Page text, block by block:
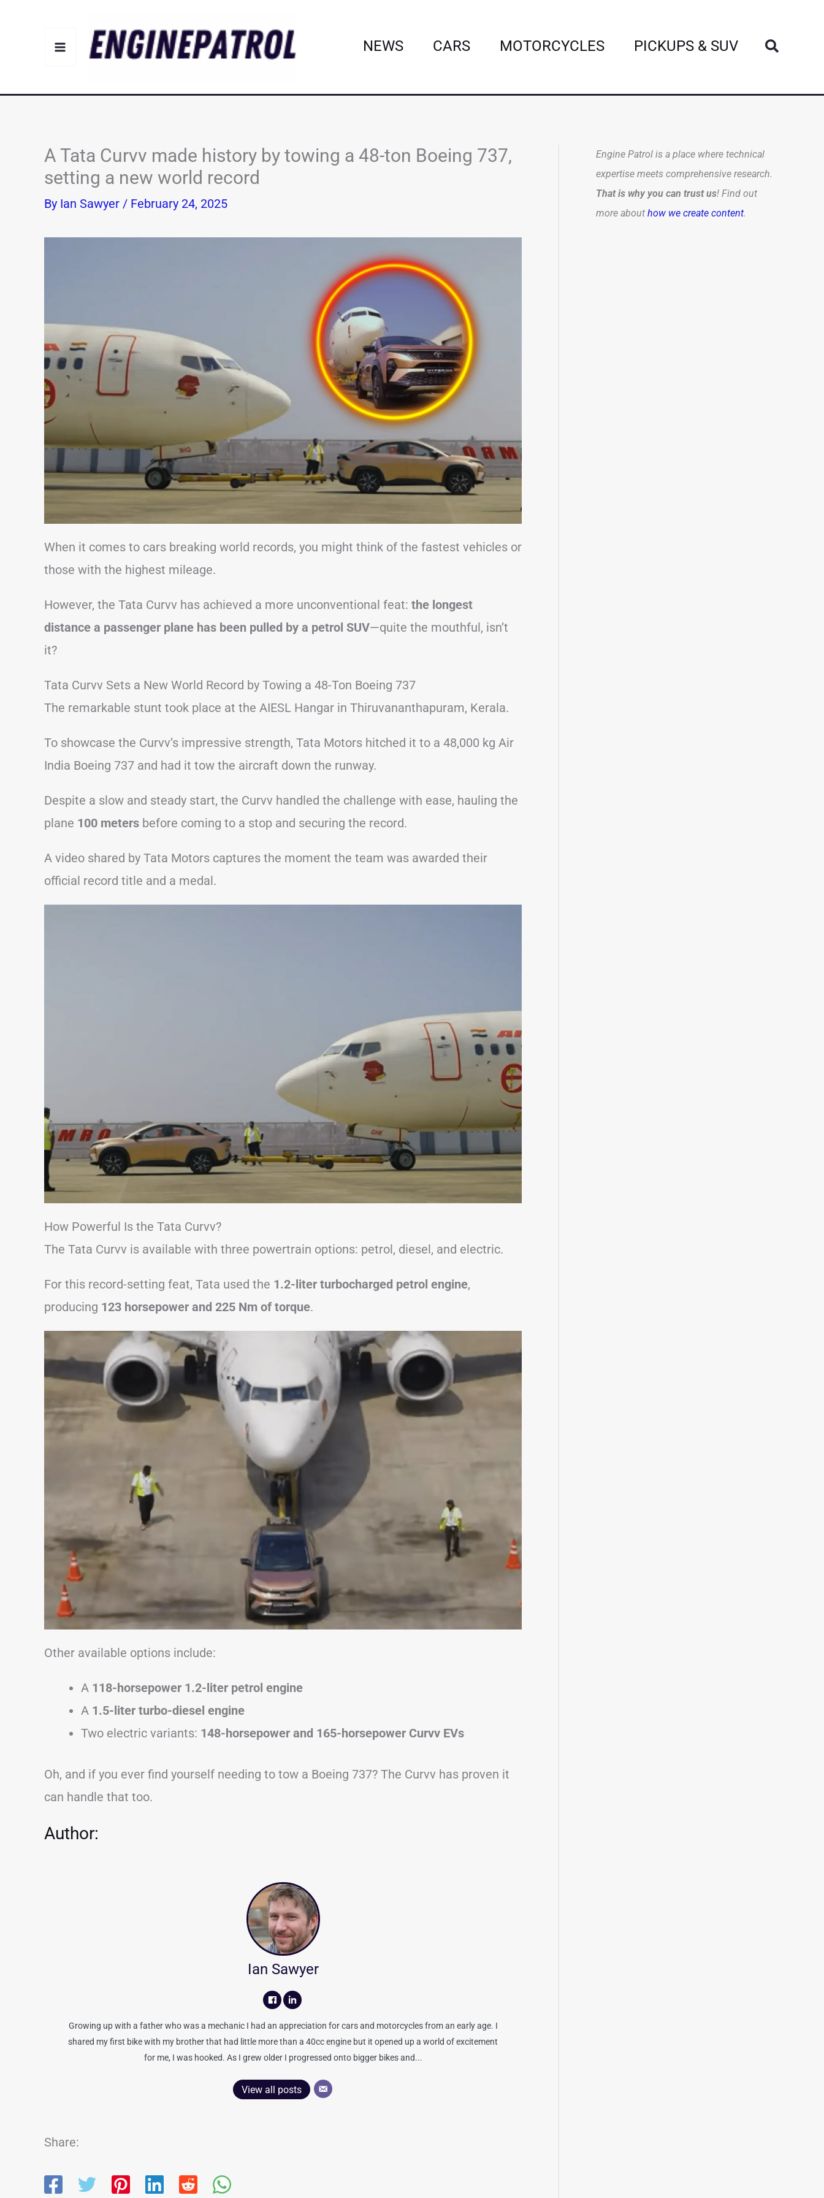
NEWS CARS MOTORCYCLES PICKUPS & SUV Search
A Tata Curvv made history by towing a 48-ton Boeing 737,
setting a new world record
By Ian Sawyer / February 24, 2025
When it comes to cars breaking world records, you might think of the fastest vehicles or
those with the highest mileage.
However, the Tata Curvv has achieved a more unconventional feat: the longest
distance a passenger plane has been pulled by a petrol SUV—quite the mouthful, isn’t
it?
Tata Curvv Sets a New World Record by Towing a 48-Ton Boeing 737
The remarkable stunt took place at the AIESL Hangar in Thiruvananthapuram, Kerala.
To showcase the Curvv’s impressive strength, Tata Motors hitched it to a 48,000 kg Air
India Boeing 737 and had it tow the aircraft down the runway.
Despite a slow and steady start, the Curvv handled the challenge with ease, hauling the
plane 100 meters before coming to a stop and securing the record.
A video shared by Tata Motors captures the moment the team was awarded their
official record title and a medal.
How Powerful Is the Tata Curvv?
The Tata Curvv is available with three powertrain options: petrol, diesel, and electric.
For this record-setting feat, Tata used the 1.2-liter turbocharged petrol engine,
producing 123 horsepower and 225 Nm of torque.
Other available options include:
A 118-horsepower 1.2-liter petrol engine
A 1.5-liter turbo-diesel engine
Two electric variants: 148-horsepower and 165-horsepower Curvv EVs
Oh, and if you ever find yourself needing to tow a Boeing 737? The Curvv has proven it
can handle that too.
Author:
Ian Sawyer
Growing up with a father who was a mechanic I had an appreciation for cars and motorcycles from an early age. I
shared my first bike with my brother that had little more than a 40cc engine but it opened up a world of excitement
for me, I was hooked. As I grew older I progressed onto bigger bikes and...
View all posts
Share:
Engine Patrol is a place where technical
expertise meets comprehensive research.
That is why you can trust us! Find out
more about how we create content.